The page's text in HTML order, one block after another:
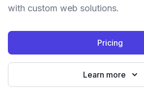
with custom web solutions.
Pricing
Learn more